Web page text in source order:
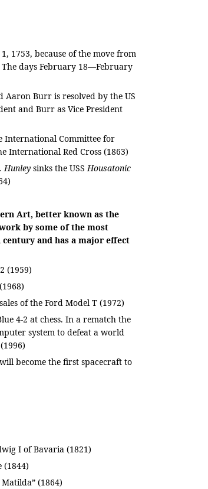
1753, because of the move from
days February 18—February
Aaron Burr is resolved by the US
and Burr as Vice President
International Committee for
International Red Cross (1863)
Hunley sinks the USSHousatonic
Art, better known as the
by some of the most
and has a major effect
(1959)
of the Ford Model T (1972)
4-2 at chess. In a rematch the
system to defeat a world
become the first spacecraft to
I of Bavaria (1821)
(1844)
(1864)